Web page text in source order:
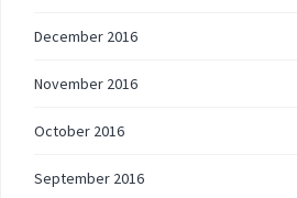
December 2016
November 2016
October 2016
September 2016